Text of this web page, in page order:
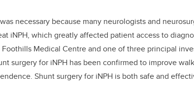
necessary because many neurologists and
iNPH, which greatly affected patient access to
Medical Centre and one of three principal
surgery for iNPH has been confirmed to improve
Shunt surgery for iNPH is both safe and